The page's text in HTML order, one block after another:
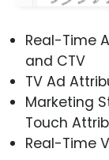
Real-Time
and CTV
TV Ad
Marketing
Touch
Real-Time